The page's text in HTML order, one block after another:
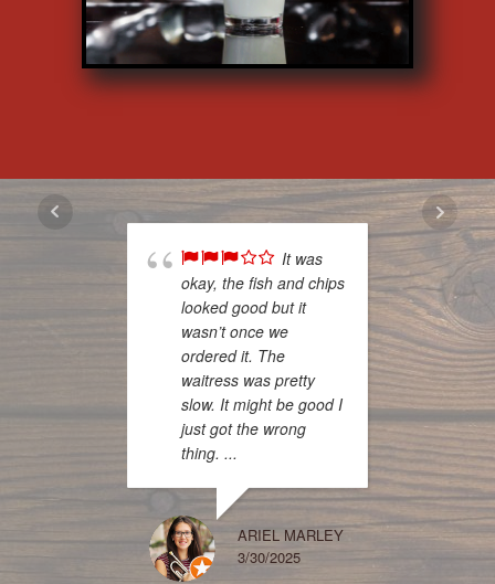
It was
okay, the fish and chips
looked good but it
wasn’t once we
ordered it. The
waitress was pretty
slow. It might be good I
just got the wrong
thing. ...
ARIEL MARLEY
3/30/2025
while
jeep
seen
with a
to my
try it